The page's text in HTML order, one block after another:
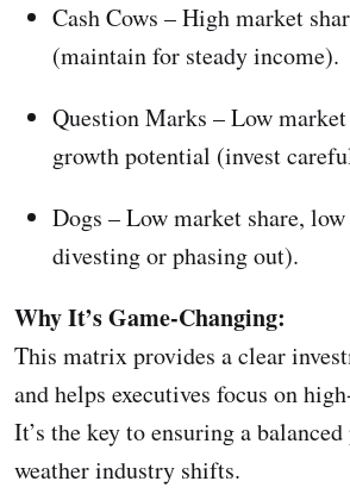
Cash Cows – High market
(maintain for steady income).
Question Marks – Low
growth potential (invest
Dogs – Low market share,
divesting or phasing out).
Why It’s Game-Changing:
This matrix provides a clear
and helps executives focus on
It’s the key to ensuring a
weather industry shifts.